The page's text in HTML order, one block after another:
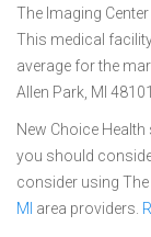
The Imaging
This medical
average for the
Allen Park, MI 48101
New Choice
you should
consider using
MI area providers.